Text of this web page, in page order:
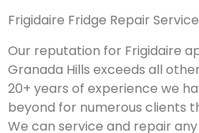
Frigidaire Fridge Repair
Our reputation for Frigidaire
Granada Hills exceeds all
20+ years of experience we
beyond for numerous clients
We can service and repair